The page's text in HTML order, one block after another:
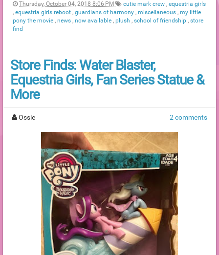
Thursday, October 04, 2018 8:06 PM cutie mark crew , equestria girls
, equestria girls reboot , guardians of harmony , miscellaneous , my little
pony the movie , news , now available , plush , school of friendship , store
find
Store Finds: Water Blaster,
Equestria Girls, Fan Series Statue &
More
Ossie 2 comments